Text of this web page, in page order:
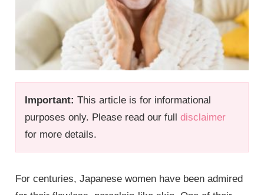
Important: This article is for informational
purposes only. Please read our fulldisclaimer
for more details.
For centuries, Japanese women have been admired